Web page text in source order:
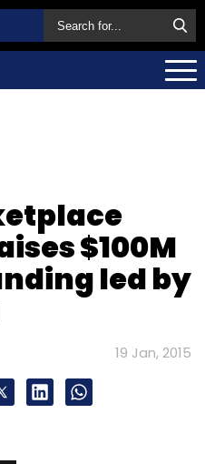
$100M
led by
19 Jan, 2015